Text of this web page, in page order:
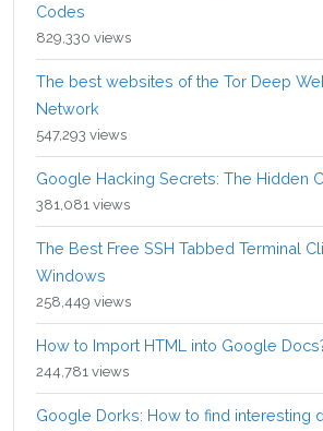
Codes
829,330 views
The best websites of the Tor Deep
Network
547,293 views
Google Hacking Secrets: The Hidden
381,081 views
The Best Free SSH Tabbed Terminal
Windows
258,449 views
How to Import HTML into Google
244,781 views
Google Dorks: How to find interesting